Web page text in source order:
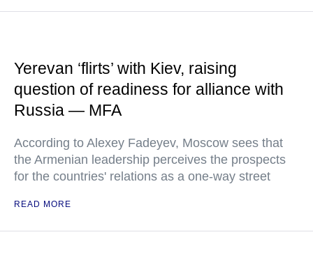
Yerevan ‘flirts’ with Kiev, raising
question of readiness for alliance with
Russia — MFA
According to Alexey Fadeyev, Moscow sees that
the Armenian leadership perceives the prospects
for the countries' relations as a one-way street
READ MORE